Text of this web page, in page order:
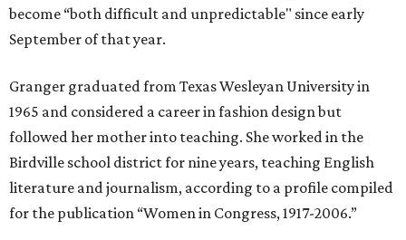
become “both difficult and unpredictable" since early
September of that year.
Granger graduated from Texas Wesleyan University in
1965 and considered a career in fashion design but
followed her mother into teaching. She worked in the
Birdville school district for nine years, teaching English
literature and journalism, according to a profile compiled
for the publication “Women in Congress, 1917-2006.”